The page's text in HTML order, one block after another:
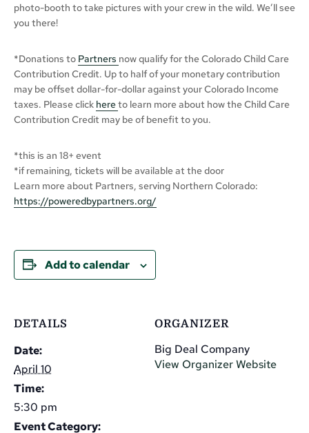
photo-booth to take pictures with your crew in the wild. We’ll see
you there!
*Donations to Partners now qualify for the Colorado Child Care
Contribution Credit. Up to half of your monetary contribution
may be offset dollar-for-dollar against your Colorado Income
taxes. Please click hereto learn more about how the Child Care
Contribution Credit may be of benefit to you.
*this is an 18+ event
*if remaining, tickets will be available at the door
Learn more about Partners, serving Northern Colorado:
https://poweredbypartners.org/
Add to calendar
DETAILS
Date:
April 10
Time:
5:30 pm
Event Category:
ORGANIZER
Big Deal Company
View Organizer Website